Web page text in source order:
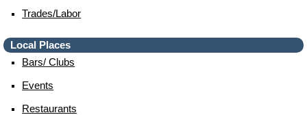
Trades/labor
Local Places
Bars/ Clubs
Events
Restaurants